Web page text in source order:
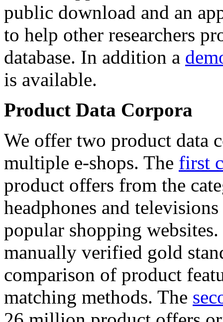
public download and an
to help other researchers
database. In addition a
is available.
Product Data Corpora
We offer two product data
multiple e-shops. The first
product offers from the
headphones and
popular shopping
manually verified gold
comparison of product
matching methods. The